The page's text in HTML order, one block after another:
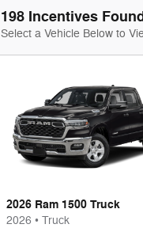
198 Incentives
Select a Vehicle Below to
2026 Ram 1500 Truck
2026 • Truck